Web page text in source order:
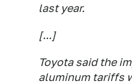
last year.
[...]
Toyota said the
aluminum tariffs